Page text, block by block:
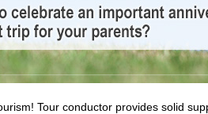
Tour conductor provides solid